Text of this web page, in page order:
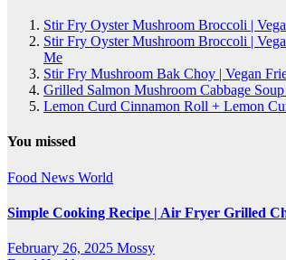
Stir Fry Oyster Mushroom Broccoli |
Stir Fry Oyster Mushroom Broccoli |
Me
Stir Fry Mushroom Bak Choy | Vegan
Grilled Salmon Mushroom Cabbage
Lemon Curd Cinnamon Roll + Lemon
You missed
Food News World
Simple Cooking Recipe | Air Fryer Grilled
February 26, 2025 Mossy